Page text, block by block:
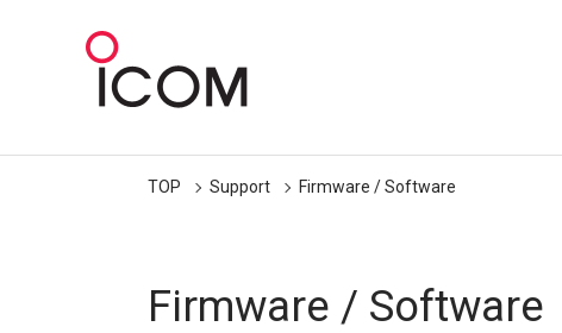
TOP Support Firmware / Software
Firmware / Software